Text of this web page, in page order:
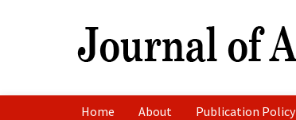
Home About Publication Policy